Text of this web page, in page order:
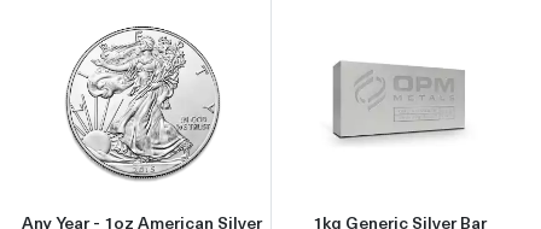
Read more aboutAny Year - 1oz American
Any Year - 1oz American Silver
Read more
1kg Generic Silver Bar